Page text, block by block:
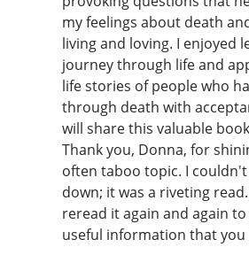
my feelings about death
living and loving. I enjoyed
journey through life and
life stories of people who
through death with
will share this valuable
Thank you, Donna, for
often taboo topic. I
down; it was a riveting
reread it again and again
useful information that you